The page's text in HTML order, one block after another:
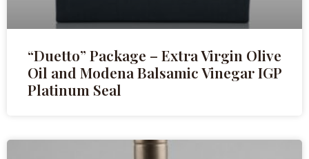
“Duetto” Package – Extra Virgin Olive
Oil and Modena Balsamic Vinegar IGP
Platinum Seal